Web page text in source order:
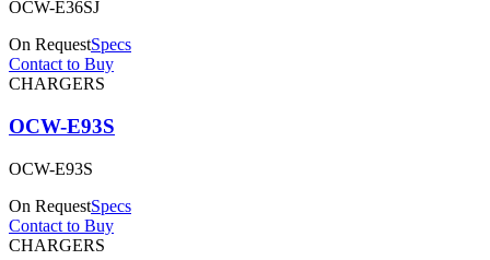
OCW-E36SJ
On RequestSpecs
Contact to Buy
CHARGERS
OCW-E93S
OCW-E93S
On RequestSpecs
Contact to Buy
CHARGERS